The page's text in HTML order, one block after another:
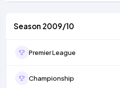
Season 2009/10
Premier League
Championship